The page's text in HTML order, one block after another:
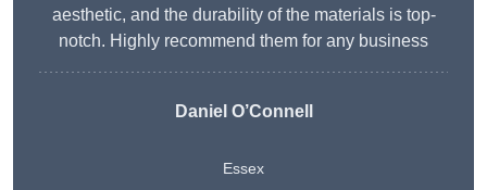
aesthetic, and the durability of the materials is top-
notch. Highly recommend them for any business
Daniel O’Connell
Essex